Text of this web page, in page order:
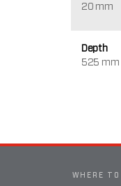
20 mm
Depth
525 mm
WHERE TO